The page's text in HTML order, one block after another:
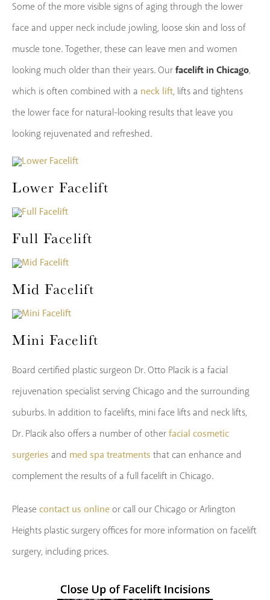
Some of the more visible signs of aging through the lower
face and upper neck include jowling, loose skin and loss of
muscle tone. Together, these can leave men and women
looking much older than their years. Ourfacelift in Chicago,
which is often combined with a neck lift, lifts and tightens
the lower face for natural-looking results that leave you
looking rejuvenated and refreshed.
Lower Facelift
Full Facelift
Mid Facelift
Mini Facelift
Board certified plastic surgeon Dr. Otto Placik is a facial
rejuvenation specialist serving Chicago and the surrounding
suburbs. In addition to facelifts, mini face lifts and neck lifts,
Dr. Placik also offers a number of otherfacial cosmetic
surgeries and med spa treatments that can enhance and
complement the results of a full facelift in Chicago.
Please contact us onlineor call our Chicago or Arlington
Heights plastic surgery offices for more information on facelift
surgery, including prices.